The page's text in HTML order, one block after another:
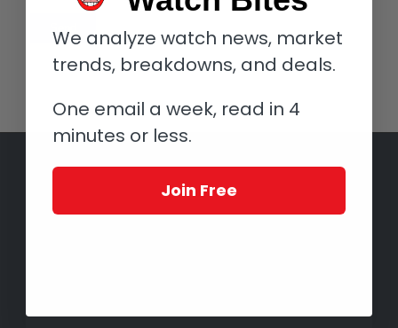
We analyze watch news, market
trends, breakdowns, and deals.
One email a week, read in 4
minutes or less.
Join Free